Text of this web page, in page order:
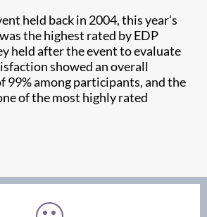
held back in 2004, this year's
the highest rated by EDP
held after the event to evaluate
showed an overall
99% among participants, and the
of the most highly rated